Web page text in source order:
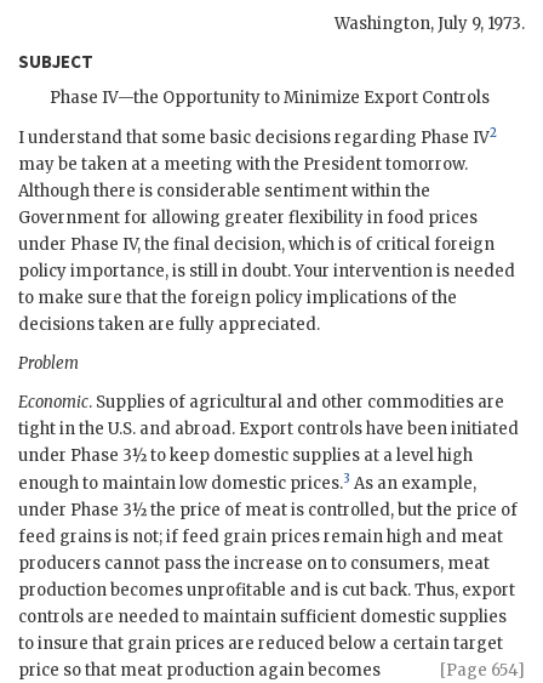
Washington,July 9, 1973.
SUBJECT
Phase IV—the Opportunity to Minimize Export Controls
I understand that some basic decisions regarding Phase IV2
may be taken at a meeting with the President tomorrow.
Although there is considerable sentiment within the
Government for allowing greater flexibility in food prices
under Phase IV, the final decision, which is of critical foreign
policy importance, is still in doubt. Your intervention is needed
to make sure that the foreign policy implications of the
decisions taken are fully appreciated.
Problem
Economic. Supplies of agricultural and other commodities are
tight in the U.S. and abroad. Export controls have been initiated
under Phase 3½ to keep domestic supplies at a level high
enough to maintain low domestic prices.3 As an example,
under Phase 3½ the price of meat is controlled, but the price of
feed grains is not; if feed grain prices remain high and meat
producers cannot pass the increase on to consumers, meat
production becomes unprofitable and is cut back. Thus, export
controls are needed to maintain sufficient domestic supplies
to insure that grain prices are reduced below a certain target
price so that meat
[Page 654]
production again becomes